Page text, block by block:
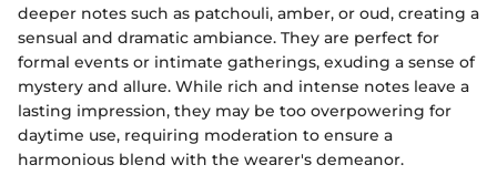
deeper notes such as patchouli, amber, or oud, creating a
sensual and dramatic ambiance. They are perfect for
formal events or intimate gatherings, exuding a sense of
mystery and allure. While rich and intense notes leave a
lasting impression, they may be too overpowering for
daytime use, requiring moderation to ensure a
harmonious blend with the wearer's demeanor.